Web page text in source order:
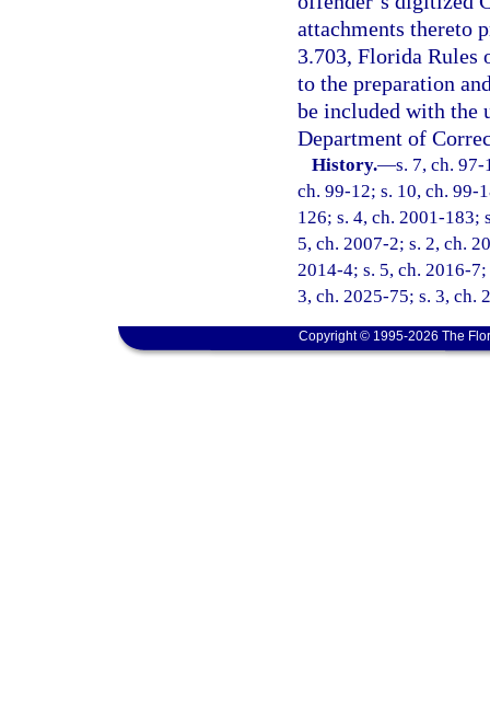
attachments thereto
3.703, Florida Rules
to the preparation
be included with the
Department of
History.—s. 7, ch.
ch. 99-12; s. 10, ch. 99-
126; s. 4, ch. 2001-183;
5, ch. 2007-2; s. 2, ch.
2014-4; s. 5, ch. 2016-
3, ch. 2025-75; s. 3, ch.
Copyright © 1995-2026 The